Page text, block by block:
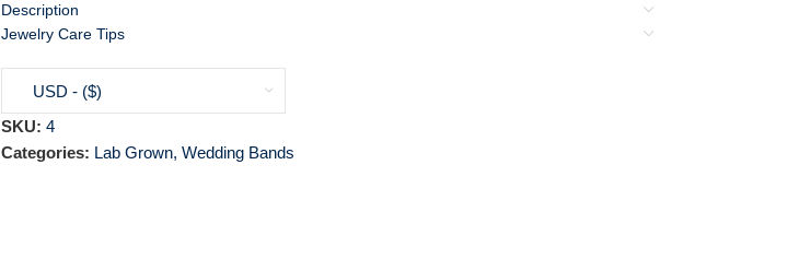
Description
Jewelry Care Tips
USD - ($)
SKU: 4
Categories: Lab Grown, Wedding Bands